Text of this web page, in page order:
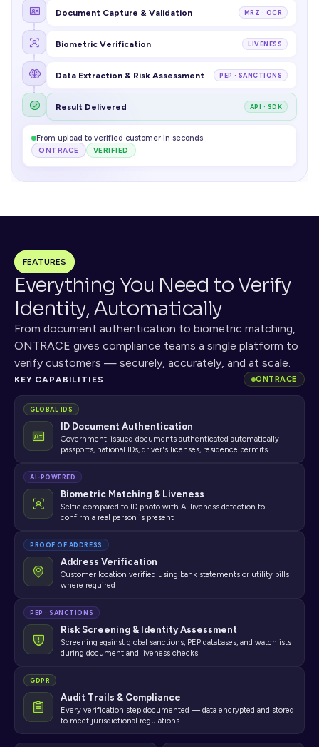
Document Capture & Validation MRZ · OCR
Biometric Verification LIVENESS
Data Extraction & Risk Assessment PEP · SANCTIONS
Result Delivered API · SDK
From upload to verified customer in seconds
ONTRACE
VERIFIED
FEATURES
Everything You Need to Verify
Identity, Automatically
From document authentication to biometric matching,
ONTRACE gives compliance teams a single platform to
verify customers — securely, accurately, and at scale.
KEY CAPABILITIES ONTRACE
ID Document Authentication
Government-issued documents authenticated automatically —
passports, national IDs, driver's licenses, residence permits
GLOBAL IDS
Biometric Matching & Liveness
Selfie compared to ID photo with AI liveness detection to
confirm a real person is present
AI-POWERED
Address Verification
Customer location verified using bank statements or utility bills
where required
PROOF OF ADDRESS
Risk Screening & Identity Assessment
Screening against global sanctions, PEP databases, and watchlists
during document and liveness checks
PEP · SANCTIONS
Audit Trails & Compliance
Every verification step documented — data encrypted and stored
to meet jurisdictional regulations
GDPR